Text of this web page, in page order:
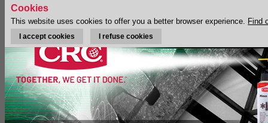
Cookies
This website uses cookies to offer you a better browser experience. Find
I accept cookies I refuse cookies